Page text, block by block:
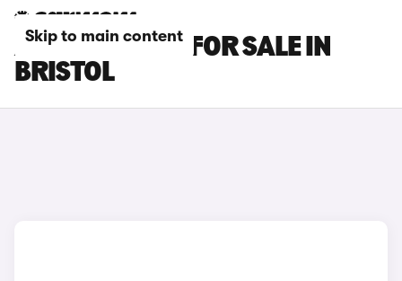
Skip to main content
AUDI Q8 CARS FOR SALE IN
BRISTOL